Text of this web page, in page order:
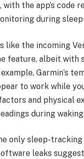
with the app’s code
during
like the incoming
feature, albeit with
Garmin’s
to work while
and physical
during
only sleep-
leaks suggest